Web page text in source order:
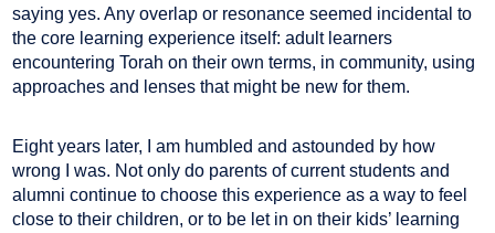
saying yes. Any overlap or resonance seemed incidental to
the core learning experience itself: adult learners
encountering Torah on their own terms, in community, using
approaches and lenses that might be new for them.
Eight years later, I am humbled and astounded by how
wrong I was. Not only do parents of current students and
alumni continue to choose this experience as a way to feel
close to their children, or to be let in on their kids’ learning